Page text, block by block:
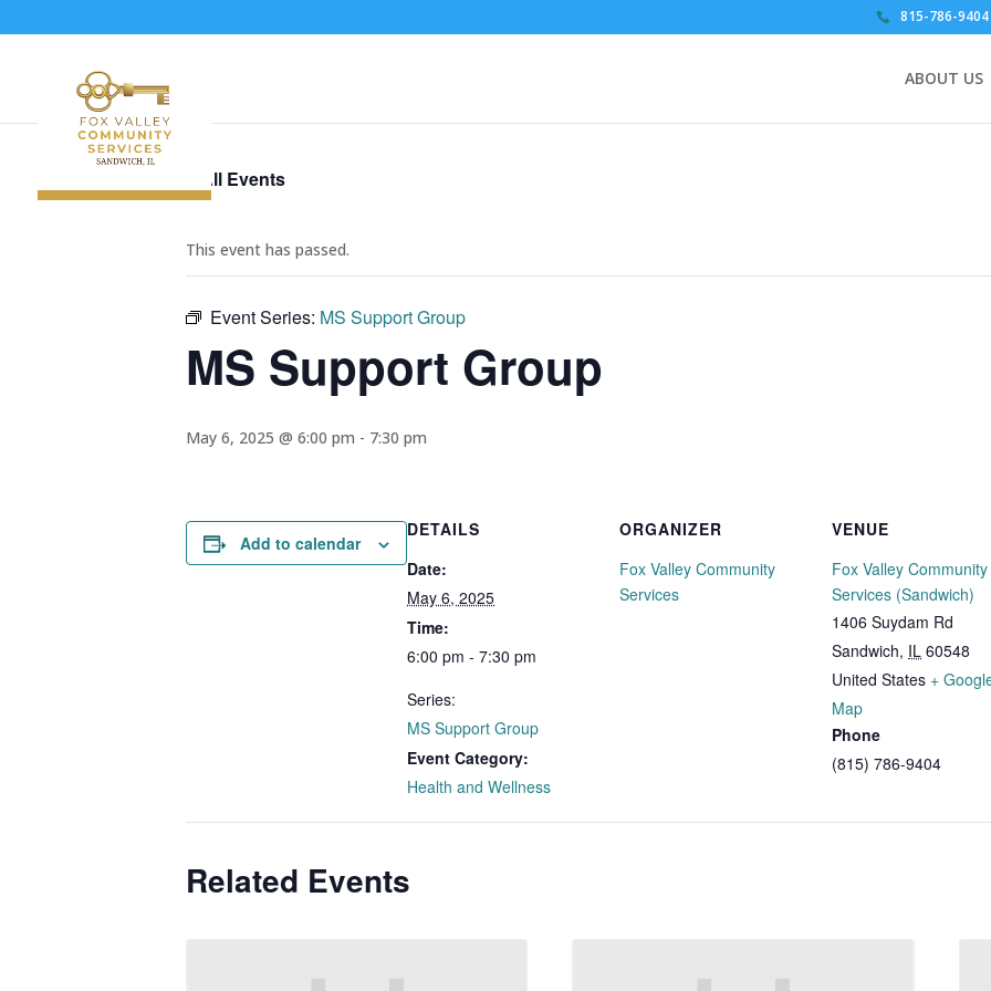
815-786-9404
ABOUT US
« All Events
This event has passed.
Event Series: MS Support Group
MS Support Group
May 6, 2025 @ 6:00 pm - 7:30 pm
Add to calendar
DETAILS
Date:
May 6, 2025
Time:
6:00 pm - 7:30 pm
Series:
MS Support Group
Event Category:
Health and Wellness
ORGANIZER
Fox Valley Community
Services
VENUE
Fox Valley Community
Services (Sandwich)
1406 Suydam Rd
Sandwich, IL 60548
United States +
Map
Phone
(815) 786-9404
Related Events